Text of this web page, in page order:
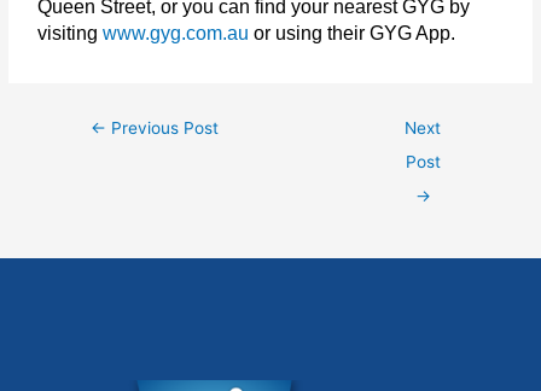
Queen Street, or you can find your nearest GYG by
visitingwww.gyg.com.au or using their GYG App.
← Previous Post
Next
Post
→